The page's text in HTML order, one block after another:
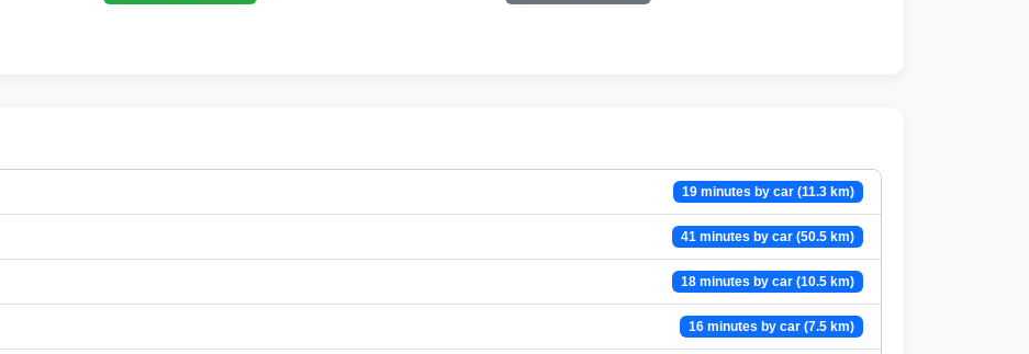
19 minutes by car (11.3 km)
41 minutes by car (50.5 km)
18 minutes by car (10.5 km)
16 minutes by car (7.5 km)